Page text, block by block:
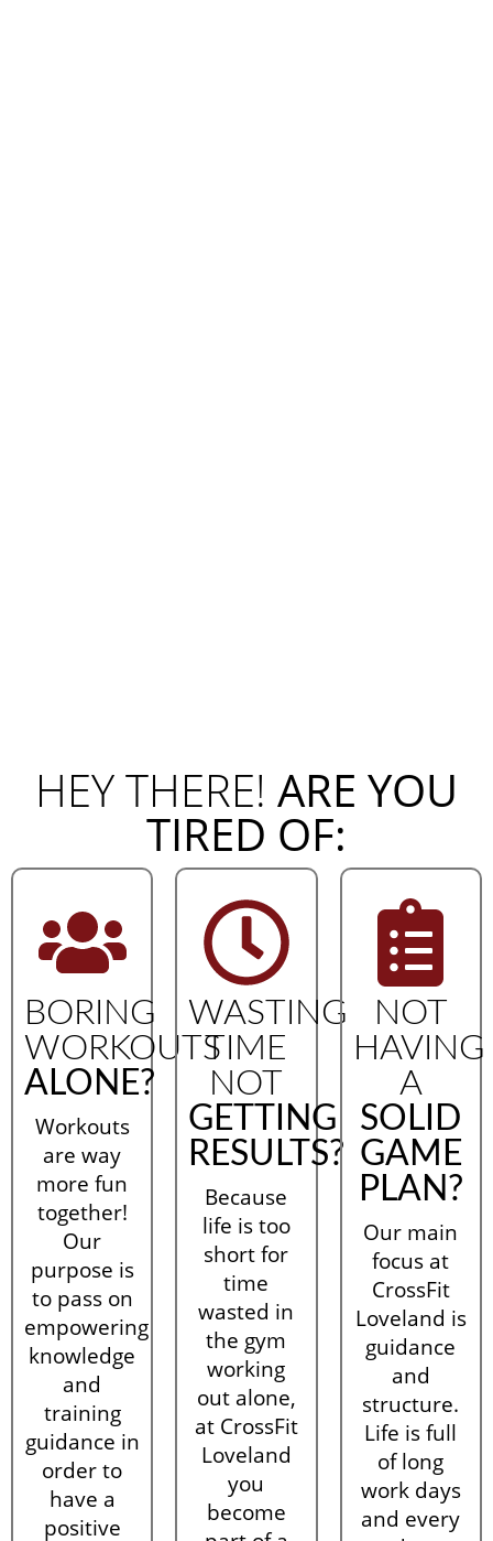
HEY THERE! ARE YOU
TIRED OF:
BORING
WORKOUTS
ALONE?
Workouts
are way
more fun
together!
Our
purpose is
to pass on
empowering
knowledge
and
training
guidance in
order to
have a
positive
WASTING
TIME
NOT
GETTING
RESULTS?
Because
life is too
short for
time
wasted in
the gym
working
out alone,
at CrossFit
Loveland
you
become
NOT
HAVING
A
SOLID
GAME
PLAN?
Our main
focus at
CrossFit
Loveland is
guidance
and
structure.
Life is full
of long
work days
and every